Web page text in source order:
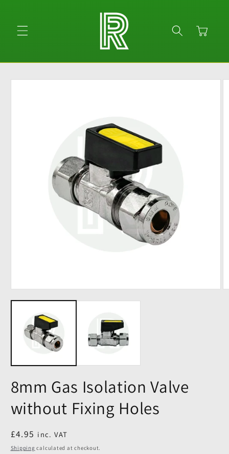
Cart
Skip to
8mm Gas Isolation Valve
without Fixing Holes
Regular
price
£4.95 inc. VAT
Shipping calculated at checkout.